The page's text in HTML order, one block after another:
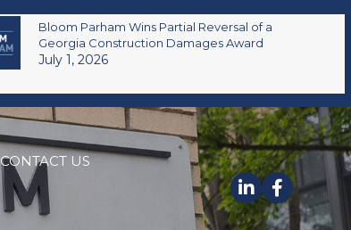
Bloom Parham Wins Partial Reversal of a
Georgia Construction Damages Award
July 1, 2026
CONTACT US